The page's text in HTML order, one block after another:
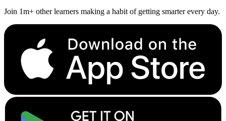
Join 1m+ other learners making a habit of getting smarter every day.